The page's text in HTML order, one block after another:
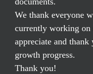
We thank everyone
currently working on
appreciate and
growth progress.
Thank you!